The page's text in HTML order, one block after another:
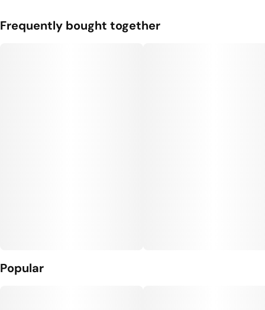
Frequently bought together
Popular